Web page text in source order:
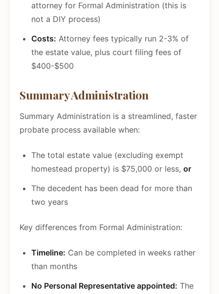
attorney for Formal Administration (this is
not a DIY process)
Costs: Attorney fees typically run 2-3% of
the estate value, plus court filing fees of
$400-$500
Summary Administration
Summary Administration is a streamlined, faster
probate process available when:
The total estate value (excluding exempt
homestead property) is $75,000 or less, or
The decedent has been dead for more than
two years
Key differences from Formal Administration:
Timeline: Can be completed in weeks rather
than months
No Personal Representative appointed: The